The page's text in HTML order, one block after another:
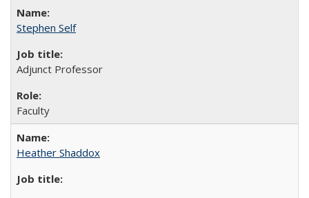
Stephen Self
Adjunct Professor
Faculty
Heather Shaddox